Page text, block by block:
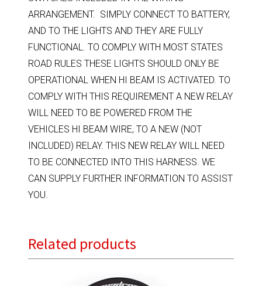
ARRANGEMENT. SIMPLY CONNECT TO BATTERY,
AND TO THE LIGHTS AND THEY ARE FULLY
FUNCTIONAL. TO COMPLY WITH MOST STATES
ROAD RULES THESE LIGHTS SHOULD ONLY BE
OPERATIONAL WHEN HI BEAM IS ACTIVATED. TO
COMPLY WITH THIS REQUIREMENT A NEW RELAY
WILL NEED TO BE POWERED FROM THE
VEHICLES HI BEAM WIRE, TO A NEW (NOT
INCLUDED) RELAY. THIS NEW RELAY WILL NEED
TO BE CONNECTED INTO THIS HARNESS. WE
CAN SUPPLY FURTHER INFORMATION TO ASSIST
YOU.
Related products